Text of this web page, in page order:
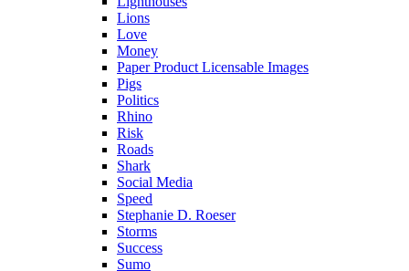
Lions
Love
Money
Paper Product Licensable Images
Pigs
Politics
Rhino
Risk
Roads
Shark
Social Media
Speed
Stephanie D. Roeser
Storms
Success
Sumo